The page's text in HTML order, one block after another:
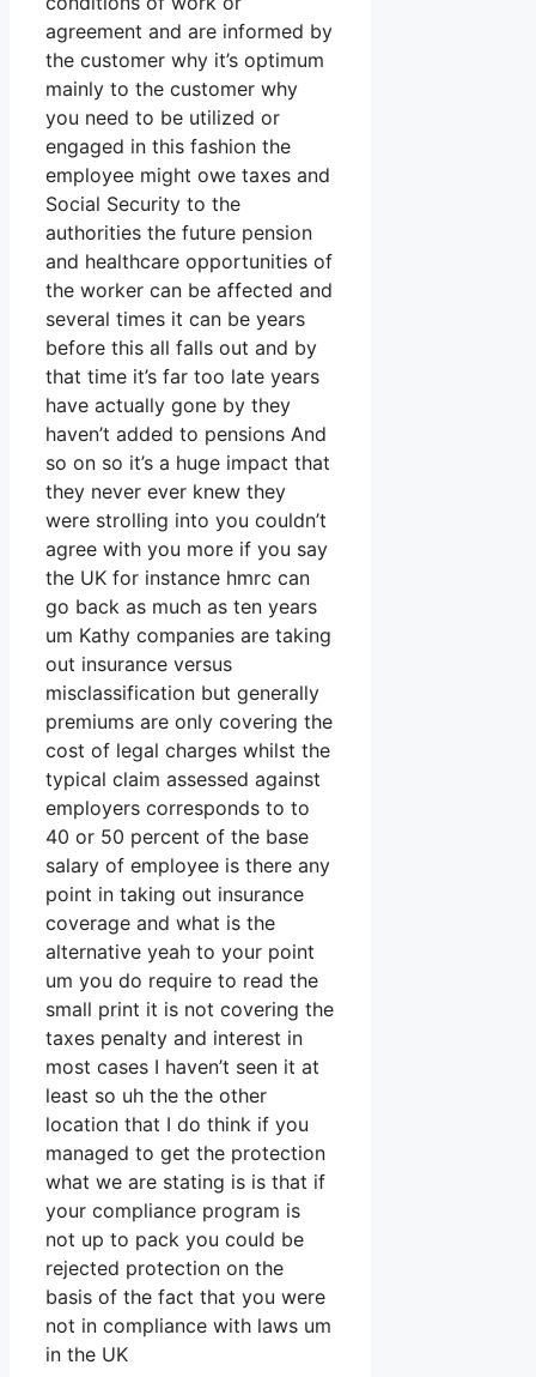
agreement and are informed by
the customer why it’s optimum
mainly to the customer why
you need to be utilized or
engaged in this fashion the
employee might owe taxes and
Social Security to the
authorities the future pension
and healthcare opportunities of
the worker can be affected and
several times it can be years
before this all falls out and by
that time it’s far too late years
have actually gone by they
haven’t added to pensions And
so on so it’s a huge impact that
they never ever knew they
were strolling into you couldn’t
agree with you more if you say
the UK for instance hmrc can
go back as much as ten years
um Kathy companies are taking
out insurance versus
misclassification but generally
premiums are only covering the
cost of legal charges whilst the
typical claim assessed against
employers corresponds to to
40 or 50 percent of the base
salary of employee is there any
point in taking out insurance
coverage and what is the
alternative yeah to your point
um you do require to read the
small print it is not covering the
taxes penalty and interest in
most cases I haven’t seen it at
least so uh the the other
location that I do think if you
managed to get the protection
what we are stating is is that if
your compliance program is
not up to pack you could be
rejected protection on the
basis of the fact that you were
not in compliance with laws um
in the UK